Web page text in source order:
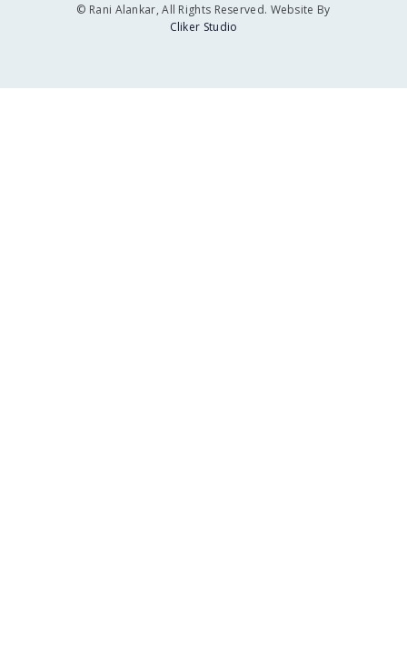
© Rani Alankar, All Rights Reserved. Website By
Cliker Studio